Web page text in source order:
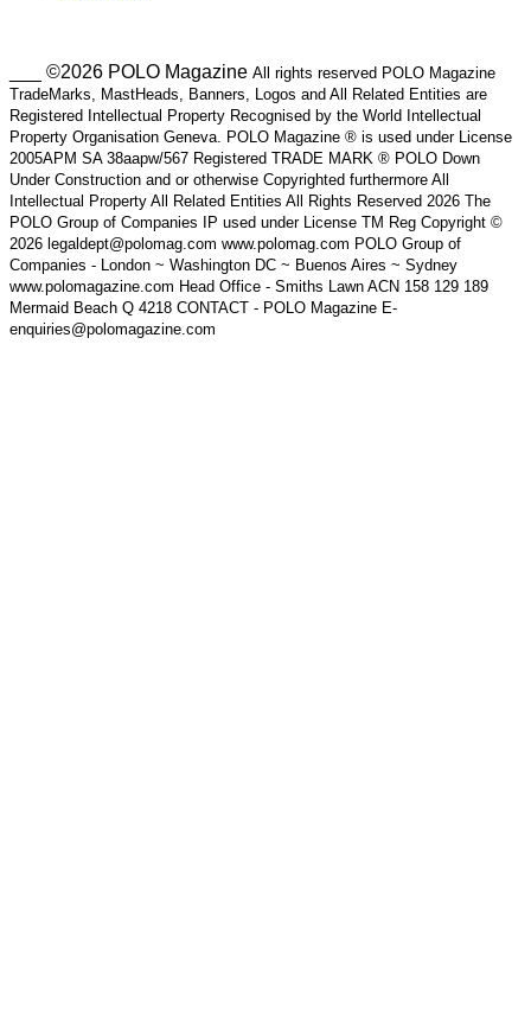
___ ©2026 POLO Magazine All rights reserved POLO Magazine
TradeMarks, MastHeads, Banners, Logos and All Related Entities are
Registered Intellectual Property Recognised by the World Intellectual
Property Organisation Geneva. POLO Magazine ® is used under License
2005APM SA 38aapw/567 Registered TRADE MARK ® POLO Down
Under Construction and or otherwise Copyrighted furthermore All
Intellectual Property All Related Entities All Rights Reserved 2026 The
POLO Group of Companies IP used under License TM Reg Copyright ©
2026 legaldept@polomag.com www.polomag.com POLO Group of
Companies - London ~ Washington DC ~ Buenos Aires ~ Sydney
www.polomagazine.com Head Office - Smiths Lawn ACN 158 129 189
Mermaid Beach Q 4218 CONTACT - POLO Magazine E-
enquiries@polomagazine.com